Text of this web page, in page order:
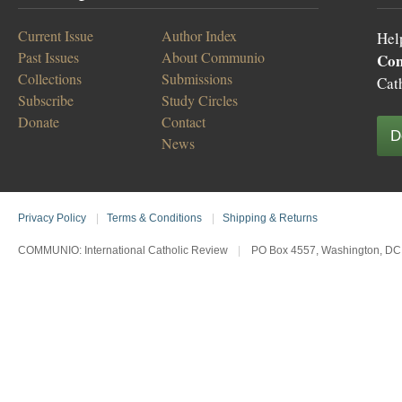
Current Issue
Past Issues
Collections
Subscribe
Donate
Author Index
About Communio
Submissions
Study Circles
Contact
News
Privacy Policy Terms & Conditions Shipping & Returns
COMMUNIO: International Catholic Review PO Box 4557, Washington,